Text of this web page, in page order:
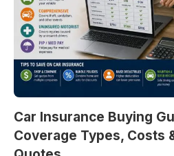
Car Insurance Buying
Coverage Types, Costs